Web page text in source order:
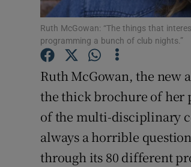
Ruth McGowan: “The things that
programming a bunch of club nights.”
Ruth McGowan, the new
the thick brochure of her
of the multi-disciplinary
always a horrible
through its 80 different